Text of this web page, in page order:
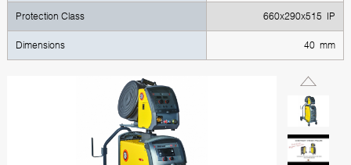
Protection Class 660x290x515 IP
Dimensions 40 mm